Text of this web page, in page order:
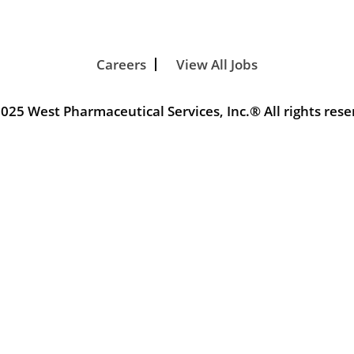
Careers View All Jobs
West Pharmaceutical Services, Inc.® All rights